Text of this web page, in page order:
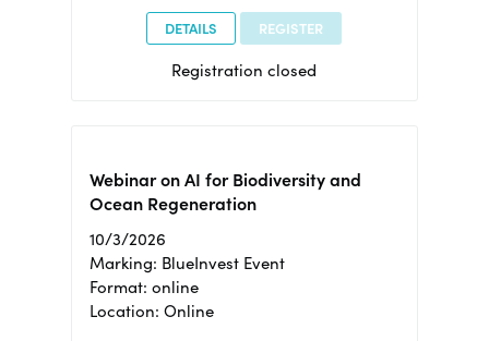
DETAILS REGISTER
Registration closed
Webinar on AI for Biodiversity and
Ocean Regeneration
10/3/2026
Marking: BlueInvest Event
Format: online
Location: Online